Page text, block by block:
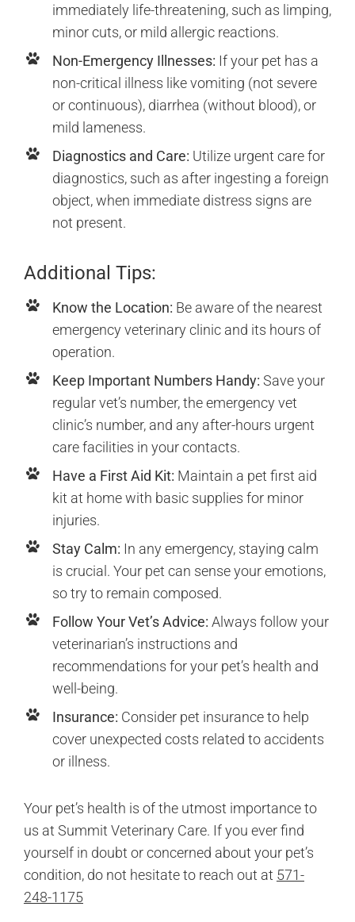
immediately life-threatening, such as limping,
minor cuts, or mild allergic reactions.
Non-Emergency Illnesses: If your pet has a
non-critical illness like vomiting (not severe
or continuous), diarrhea (without blood), or
mild lameness.
Diagnostics and Care: Utilize urgent care for
diagnostics, such as after ingesting a foreign
object, when immediate distress signs are
not present.
Additional Tips:
Know the Location: Be aware of the nearest
emergency veterinary clinic and its hours of
operation.
Keep Important Numbers Handy: Save your
regular vet’s number, the emergency vet
clinic’s number, and any after-hours urgent
care facilities in your contacts.
Have a First Aid Kit: Maintain a pet first aid
kit at home with basic supplies for minor
injuries.
Stay Calm: In any emergency, staying calm
is crucial. Your pet can sense your emotions,
so try to remain composed.
Follow Your Vet’s Advice: Always follow your
veterinarian’s instructions and
recommendations for your pet’s health and
well-being.
Insurance: Consider pet insurance to help
cover unexpected costs related to accidents
or illness.
Your pet’s health is of the utmost importance to
us at Summit Veterinary Care. If you ever find
yourself in doubt or concerned about your pet’s
condition, do not hesitate to reach out at 571-
248-1175